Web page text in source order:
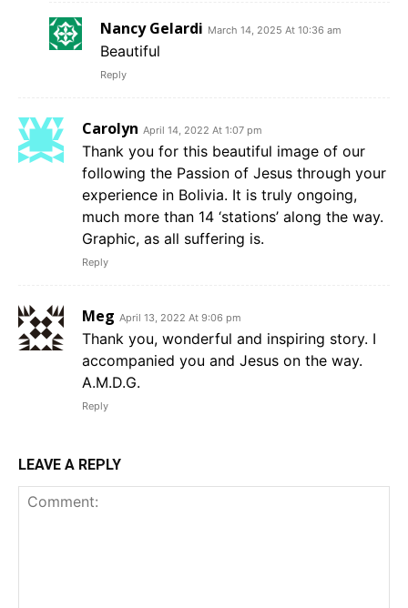
Nancy Gelardi March 14, 2025 At 10:36 am
Beautiful
Reply
Carolyn April 14, 2022 At 1:07 pm
Thank you for this beautiful image of our
following the Passion of Jesus through your
experience in Bolivia. It is truly ongoing,
much more than 14 ‘stations’ along the way.
Graphic, as all suffering is.
Reply
Meg April 13, 2022 At 9:06 pm
Thank you, wonderful and inspiring story. I
accompanied you and Jesus on the way.
A.M.D.G.
Reply
LEAVE A REPLY